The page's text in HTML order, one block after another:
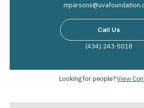
Call Us
(434) 243-5018
Looking for people?View